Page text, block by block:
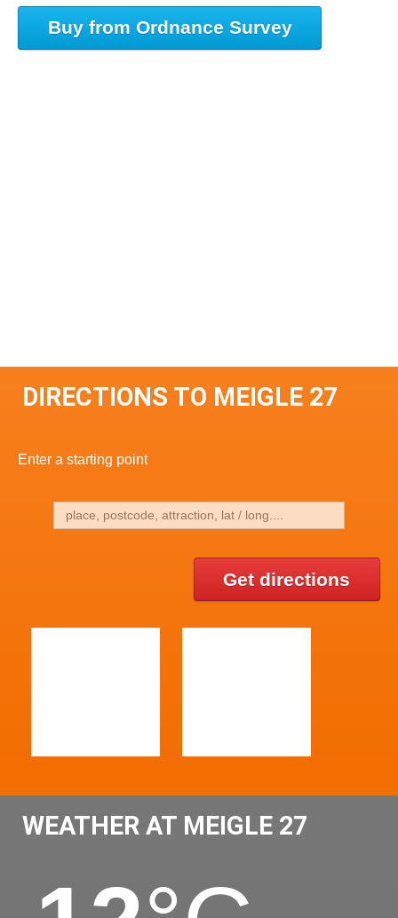
Buy from Ordnance Survey
DIRECTIONS TO MEIGLE 27
Enter a starting point
Get directions
WEATHER AT MEIGLE 27